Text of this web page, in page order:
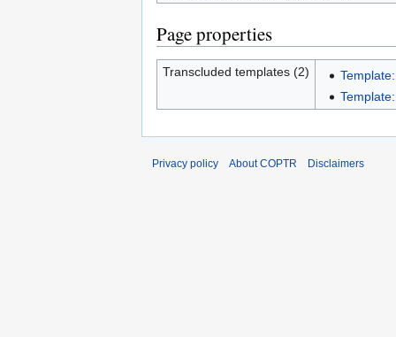
Page properties
Transcluded templates (2)
Privacy policy About COPTR Disclaimers